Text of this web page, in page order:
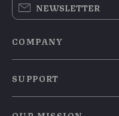
NEWSLETTER
COMPANY
Meet The Team
SUPPORT